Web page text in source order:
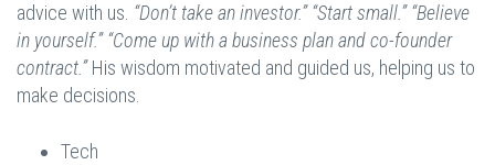
advice with us. “Don’t take an investor.” “Start small.” “Believe
in yourself.” “Come up with a business plan and co-founder
contract.”His wisdom motivated and guided us, helping us to
make decisions.
Tech